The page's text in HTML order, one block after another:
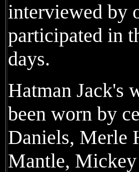
interviewed by
participated in
days.
Hatman Jack's
been worn by
Daniels, Merle
Mantle,